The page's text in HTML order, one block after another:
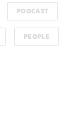
PODCAST
PEOPLE